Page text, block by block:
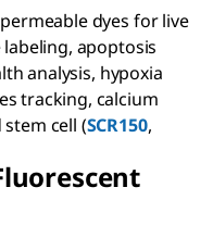
dyes for live
apoptosis
analysis, hypoxia
tracking, calcium
cell (SCR150,